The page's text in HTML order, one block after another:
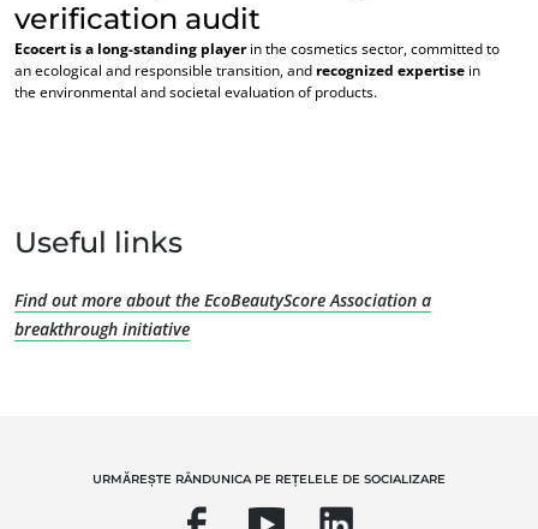
Agricultură ecologică
Agricultură durabilă
Declarații de mediu
verification audit
Ecocert is a long-standing playerin the cosmetics sector, committed to
an ecological and responsible transition, and recognized expertise in
the environmental and societal evaluation of products.
Useful links
Find out more about the EcoBeautyScore Association a
breakthrough initiative
URMĂREȘTE RÂNDUNICA PE REȚELELE DE SOCIALIZARE